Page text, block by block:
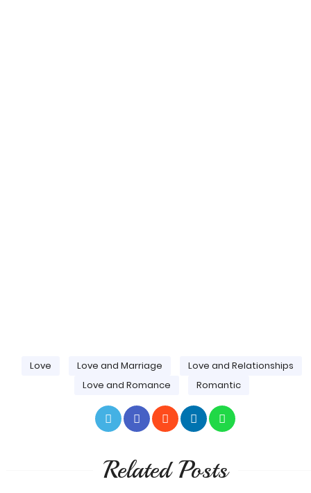
Love Love and Marriage
Love and Relationships
Love and Romance
Romantic
Related Posts